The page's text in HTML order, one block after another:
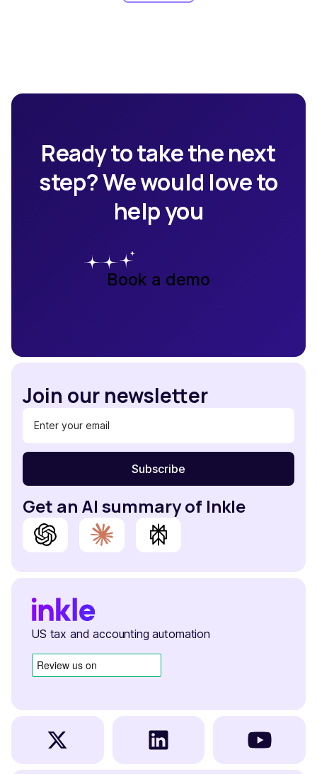
Ready to take the next
step? We would love to
help you
Book a demo
Join our newsletter
Get an AI summary of Inkle
US tax and accounting automation